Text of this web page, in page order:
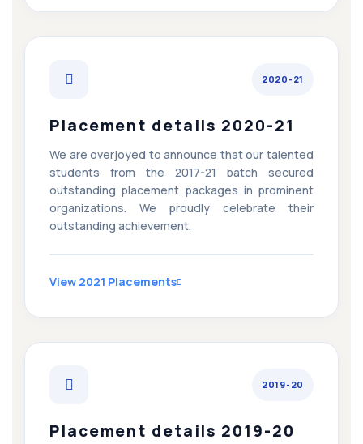
2020-21
Placement details 2020-21
We are overjoyed to announce that our talented
students from the 2017-21 batch secured
outstanding placement packages in prominent
organizations. We proudly celebrate their
outstanding achievement.
View 2021 Placements
2019-20
Placement details 2019-20